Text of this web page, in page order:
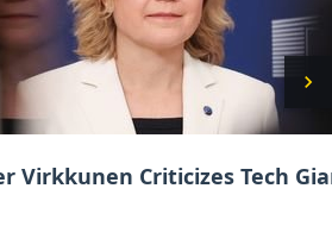
chevron_right
Virkkunen Criticizes Tech